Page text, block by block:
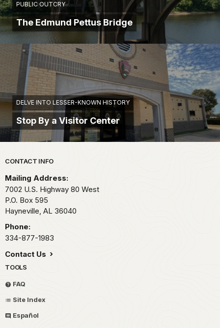
PUBLIC OUTCRY
The Edmund Pettus Bridge
DELVE INTO LESSER-KNOWN HISTORY
Stop By a Visitor Center
Park footer
CONTACT INFO
Mailing Address:
7002 U.S. Highway 80 West
P.O. Box 595
Hayneville, AL 36040
Phone:
334-877-1983
Contact Us
TOOLS
FAQ
Site Index
Español